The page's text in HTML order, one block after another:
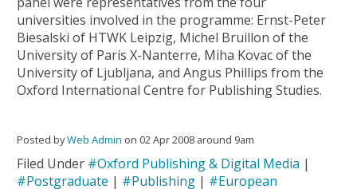
universities involved in the programme: Ernst-Peter
Biesalski of HTWK Leipzig, Michel Bruillon of the
University of Paris X-Nanterre, Miha Kovac of the
University of Ljubljana, and Angus Phillips from the
Oxford International Centre for Publishing Studies.
Posted byWeb Admin on 02 Apr 2008 around 9am
Filed Under #Oxford Publishing & Digital Media |
#Postgraduate | #Publishing | #European